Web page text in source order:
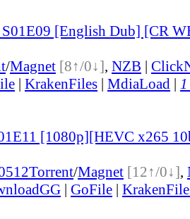
[English Dub] [CR
/Magnet [8↑/0↓], NZB |
| KrakenFiles | MdiaLoad |
[1080p][HEVC x265
Torrent/Magnet [12↑/0↓],
| GoFile |